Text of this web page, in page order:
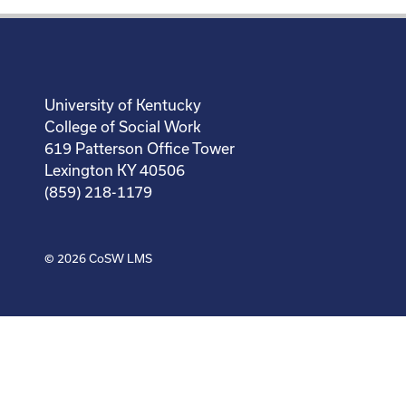
University of Kentucky
College of Social Work
619 Patterson Office Tower
Lexington KY 40506
(859) 218-1179
© 2026CoSW LMS